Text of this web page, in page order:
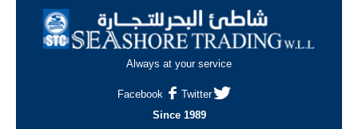
Always at your service
Facebook
Twitter
Since 1989